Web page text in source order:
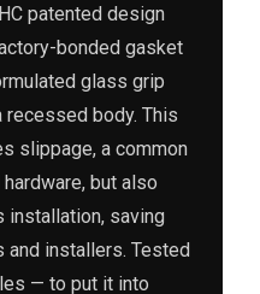
patented design
bonded gasket
glass grip
recessed body. This
slippage, a common
but also
installation, saving
installers. Tested
— to put it into